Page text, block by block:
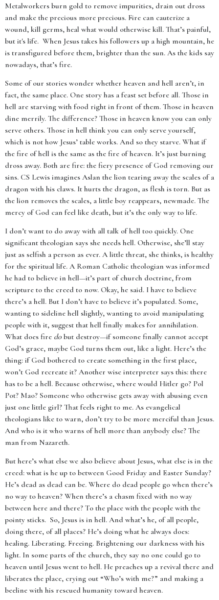
Metalworkers burn gold to remove impurities, drain out dross
and make the precious more precious. Fire can cauterize a
wound, kill germs, heal what would otherwise kill. That’s painful,
but it's life. When Jesus takes his followers up a high mountain, he
is transfigured before them, brighter than the sun. As the kids say
nowadays, that’s fire.
Some of our stories wonder whether heaven and hell aren’t, in
fact, the same place. One story has a feast set before all. Those in
hell are starving with food right in front of them. Those in heaven
dine merrily. The difference? Those in heaven know you can only
serve others. Those in hell think you can only serve yourself,
which is not how Jesus’ table works. And so they starve. What if
the fire of hell is the same as the fire of heaven. It’s just burning
dross away. Both are fire: the fiery presence of God removing our
sins. CS Lewis imagines Aslan the lion tearing away the scales of a
dragon with his claws. It hurts the dragon, as flesh is torn. But as
the lion removes the scales, a little boy reappears, newmade. The
mercy of God can feel like death, but it’s the only way to life.
I don’t want to do away with all talk of hell too quickly. One
significant theologian says she needs hell. Otherwise, she’ll stay
just as selfish a person as ever. A little threat, she thinks, is healthy
for the spiritual life. A Roman Catholic theologian was informed
he had to believe in hell—it’s part of church doctrine, from
scripture to the creed to now. Okay, he said. I have to believe
there’s a hell. But I don’t have to believe it’s populated. Some,
wanting to sideline hell slightly, wanting to avoid manipulating
people with it, suggest that hell finally makes for annihilation.
What does fire do but destroy—if someone finally cannot accept
God’s grace, maybe God turns them out, like a light. Here’s the
thing: if God bothered to create something in the first place,
won’t God recreate it? Another wise interpreter says this: there
has to be a hell. Because otherwise, where would Hitler go? Pol
Pot? Mao? Someone who otherwise gets away with abusing even
just one little girl? That feels right to me. As evangelical
theologians like to warn, don’t try to be more merciful than Jesus.
And who is it who warns of hell more than anybody else? The
man from Nazareth.
But here’s what else we also believe about Jesus, what else is in the
creed: what is he up to between Good Friday and Easter Sunday?
He’s dead as dead can be. Where do dead people go when there’s
no way to heaven? When there’s a chasm fixed with no way
between here and there? To the place with the people with the
pointy sticks. So, Jesus is in hell. And what’s he, of all people,
doing there, of all places? He’s doing what he always does:
healing. Liberating. Freeing. Brightening our darkness with his
light. In some parts of the church, they say no one could go to
heaven until Jesus went to hell. He preaches up a revival there and
liberates the place, crying out “Who’s with me?” and making a
beeline with his rescued humanity toward heaven.